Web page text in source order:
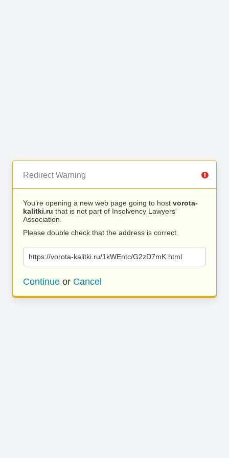
Redirect Warning
You’re opening a new web page going to host vorota-
kalitki.ru that is not part of Insolvency Lawyers'
Association.
Please double check that the address is correct.
https://vorota-kalitki.ru/1kWEntc/G2zD7mK.html
Continue or Cancel